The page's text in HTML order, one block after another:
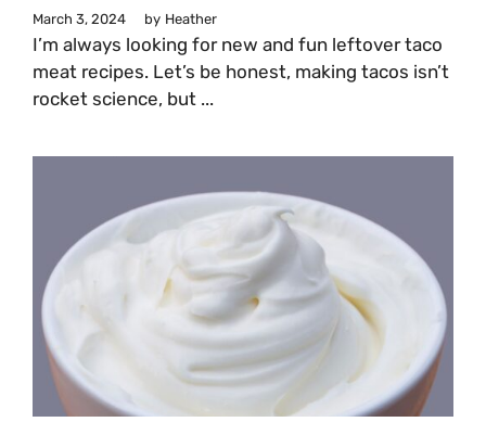
March 3, 2024 by Heather
I’m always looking for new and fun leftover taco
meat recipes. Let’s be honest, making tacos isn’t
rocket science, but ...